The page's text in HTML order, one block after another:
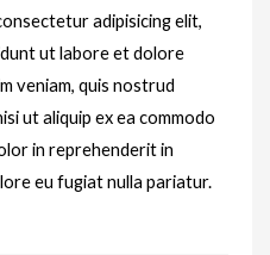
adipisicing elit,
ut labore et dolore
veniam, quis nostrud
ut aliquip ex ea commodo
in reprehenderit in
eu fugiat nulla pariatur.